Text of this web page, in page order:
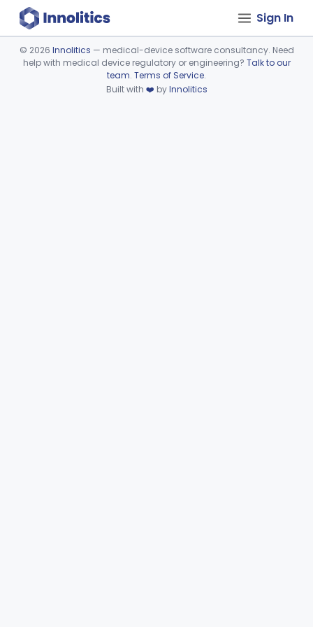
Sign In
Device viewer failed to load.
© 2026 Innolitics — medical-device software consultancy. Need
help with medical device regulatory or engineering? Talk to our
team. Terms of Service.
Built with ❤️ byInnolitics